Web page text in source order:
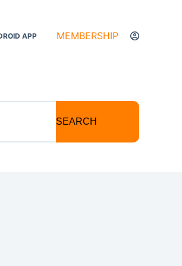
APP MEMBERSHIP
SEARCH